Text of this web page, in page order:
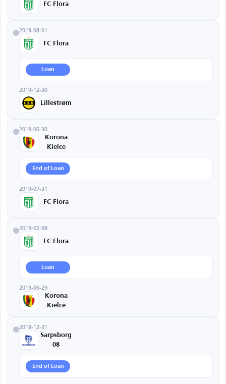
FC Flora
2019-08-01
FC Flora
Loan
2019-12-30
Lillestrøm
2019-06-30
Korona
Kielce
End of Loan
2019-07-31
FC Flora
2019-02-08
FC Flora
Loan
2019-06-29
Korona
Kielce
2018-12-31
Sarpsborg
08
End of Loan